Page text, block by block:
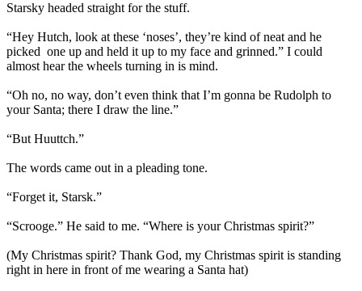
Starsky headed straight for the stuff.
“Hey Hutch, look at these ‘noses’, they’re kind of neat and he
picked one up and held it up to my face and grinned.” I could
almost hear the wheels turning in is mind.
“Oh no, no way, don’t even think that I’m gonna be Rudolph to
your Santa; there I draw the line.”
“But Huuttch.”
The words came out in a pleading tone.
“Forget it, Starsk.”
“Scrooge.” He said to me. “Where is your Christmas spirit?”
(My Christmas spirit? Thank God, my Christmas spirit is standing
right in here in front of me wearing a Santa hat)